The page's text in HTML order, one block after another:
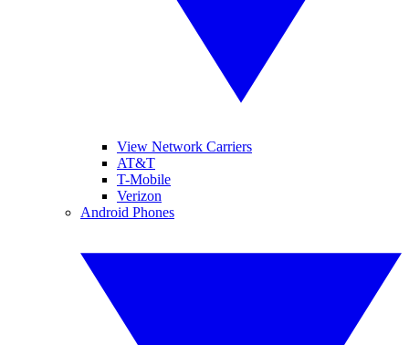
View Network Carriers
AT&T
T-Mobile
Verizon
Android Phones